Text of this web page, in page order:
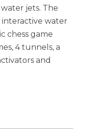
jets. The
interactive water
chess game
4 tunnels, a
and